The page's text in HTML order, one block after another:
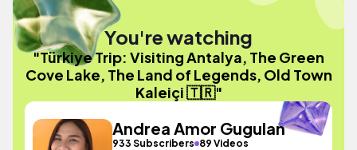
You're watching
"Türkiye Trip: Visiting Antalya, The Green
Cove Lake, The Land of Legends, Old Town
Kaleiçi 🇹🇷"
Andrea Amor Gugulan
933 Subscribers 89 Videos